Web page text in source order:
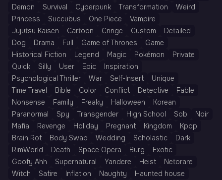
Demon
Survival Cyberpunk Transformation
Weird
Princess
Succubus One Piece
Vampire
Jujutsu Kaisen
Cartoon Cringe Custom
Detailed
Dog
Drama Full Game of Thrones
Game
Historical Fiction
Legend Magic Pokémon
Private
Quick
Silly User Epic
Inspiration
Psychological Thriller
War Self-Insert
Unique
Time Travel
Bible Color Conflict Detective
Fable
Nonsense
Family Freaky Halloween
Korean
Paranormal
Spy Transgender High School Sob
Noir
Mafia
Revenge Holiday Pregnant Kingdom
Kpop
Brain Rot
Body Swap Wedding Scholastic
Dark
RimWorld
Death Space Opera Burg
Exotic
Goofy Ahh
Supernatural Yandere Heist
Netorare
Witch
Satire Inflation Naughty
Haunted house